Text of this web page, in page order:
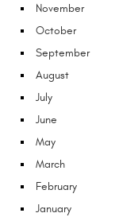
November
October
September
August
July
June
May
March
February
January